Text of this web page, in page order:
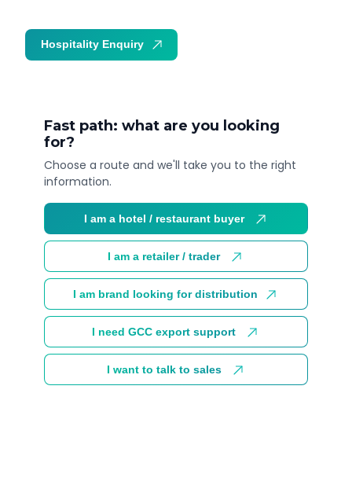
Fast path: what are you looking
for?
Choose a route and we'll take you to the right
information.
I am a hotel / restaurant buyer
I am a retailer / trader
I am brand looking for distribution
I need GCC export support
I want to talk to sales
Hospitality Enquiry